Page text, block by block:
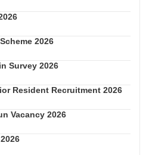
2026
Survey 2026
Resident Recruitment 2026
Vacancy 2026